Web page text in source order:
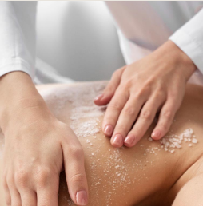
Body
DEVONPORT,